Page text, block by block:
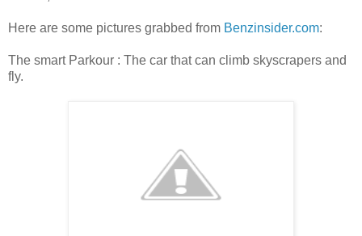
Here are some pictures grabbed from Benzinsider.com:
The smart Parkour : The car that can climb skyscrapers and
fly.